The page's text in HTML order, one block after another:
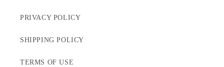
PRIVACY POLICY
SHIPPING POLICY
TERMS OF USE